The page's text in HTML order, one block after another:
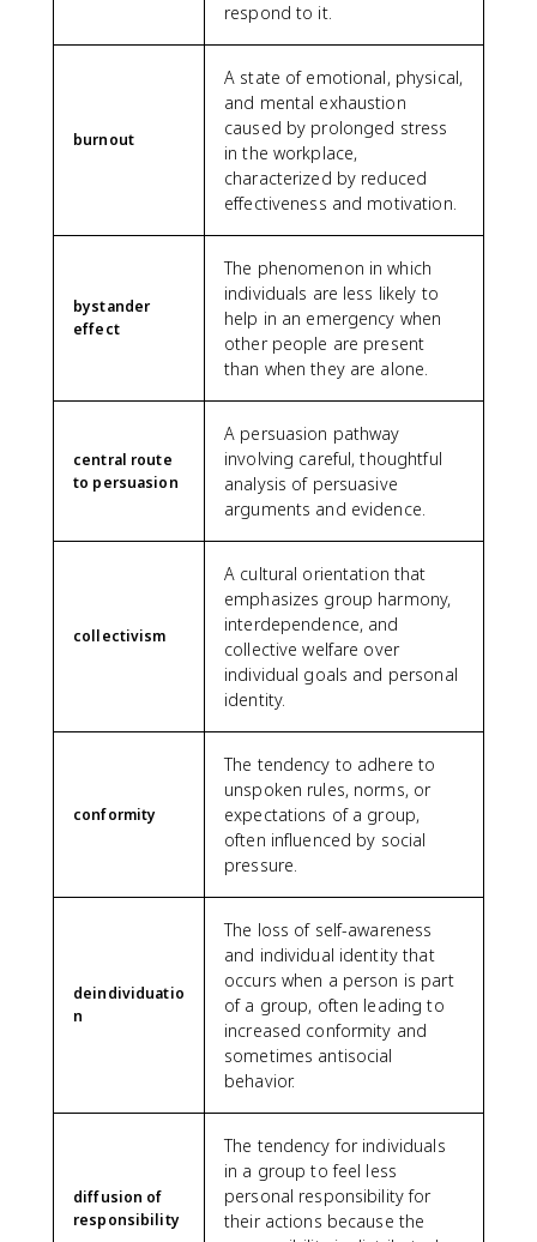
respond to it.
burnout
A state of emotional, physical,
and mental exhaustion
caused by prolonged stress
in the workplace,
characterized by reduced
effectiveness and motivation.
bystander
effect
The phenomenon in which
individuals are less likely to
help in an emergency when
other people are present
than when they are alone.
central route
to persuasion
A persuasion pathway
involving careful, thoughtful
analysis of persuasive
arguments and evidence.
collectivism
A cultural orientation that
emphasizes group harmony,
interdependence, and
collective welfare over
individual goals and personal
identity.
conformity
The tendency to adhere to
unspoken rules, norms, or
expectations of a group,
often influenced by social
pressure.
deindividuatio
n
The loss of self-awareness
and individual identity that
occurs when a person is part
of a group, often leading to
increased conformity and
sometimes antisocial
behavior.
diffusion of
responsibility
The tendency for individuals
in a group to feel less
personal responsibility for
their actions because the